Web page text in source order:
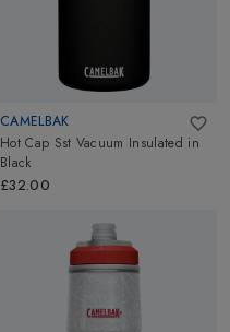
CAMELBAK
Hot Cap Sst Vacuum Insulated in
Black
£32.00